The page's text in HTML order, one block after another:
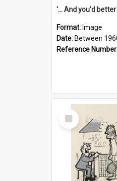
Format: Image
Date: Between
Reference
Select
Item